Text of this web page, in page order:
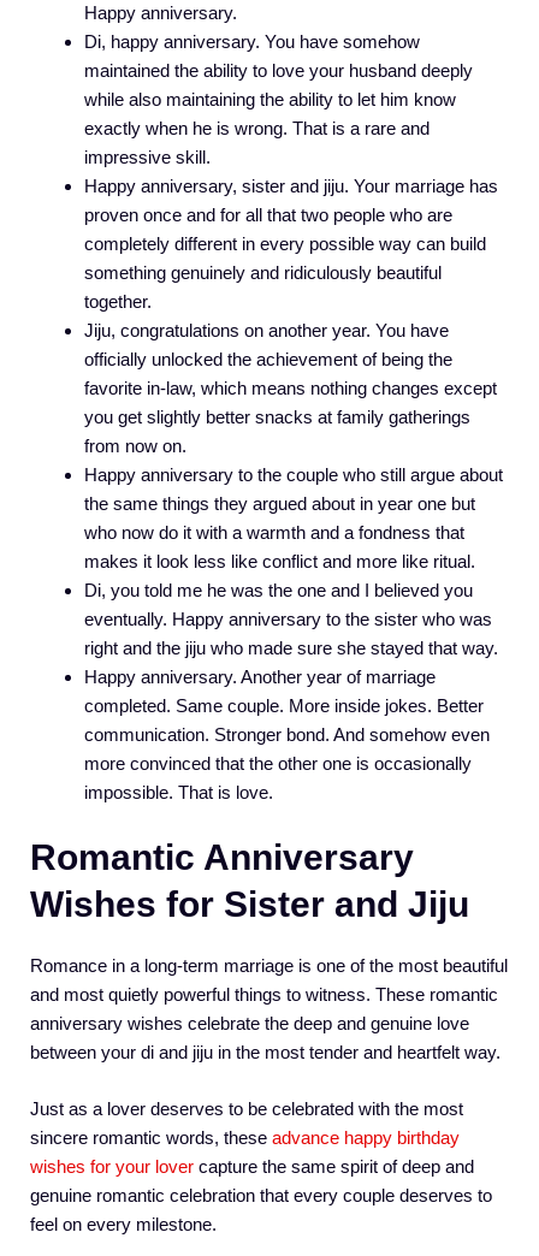
Happy anniversary.
Di, happy anniversary. You have somehow
maintained the ability to love your husband deeply
while also maintaining the ability to let him know
exactly when he is wrong. That is a rare and
impressive skill.
Happy anniversary, sister and jiju. Your marriage has
proven once and for all that two people who are
completely different in every possible way can build
something genuinely and ridiculously beautiful
together.
Jiju, congratulations on another year. You have
officially unlocked the achievement of being the
favorite in-law, which means nothing changes except
you get slightly better snacks at family gatherings
from now on.
Happy anniversary to the couple who still argue about
the same things they argued about in year one but
who now do it with a warmth and a fondness that
makes it look less like conflict and more like ritual.
Di, you told me he was the one and I believed you
eventually. Happy anniversary to the sister who was
right and the jiju who made sure she stayed that way.
Happy anniversary. Another year of marriage
completed. Same couple. More inside jokes. Better
communication. Stronger bond. And somehow even
more convinced that the other one is occasionally
impossible. That is love.
Romantic Anniversary
Wishes for Sister and Jiju
Romance in a long-term marriage is one of the most beautiful
and most quietly powerful things to witness. These romantic
anniversary wishes celebrate the deep and genuine love
between your di and jiju in the most tender and heartfelt way.
Just as a lover deserves to be celebrated with the most
sincere romantic words, these advance happy birthday
wishes for your lover capture the same spirit of deep and
genuine romantic celebration that every couple deserves to
feel on every milestone.